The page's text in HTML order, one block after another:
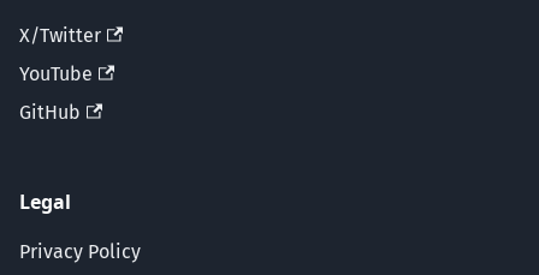
X/Twitter
YouTube
GitHub
Legal
Privacy Policy